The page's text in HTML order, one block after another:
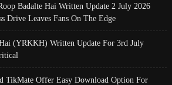
Badalte Hai Written Update 2 July 2026
Drive Leaves Fans On The Edge
(YRKKH) Written Update For 3rd July
TikMate Offer Easy Download Option For